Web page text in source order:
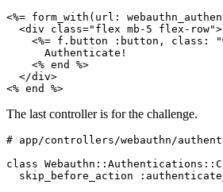
<%= form_with( url:
  <
div class="flex mb-5 flex-row">
    <%= f
. button :button , class:
      Authenticate!
    <%
end
%>
  </
div>
<% end %>
The last controller is for the challenge.
# app/controllers/webauthn/
class Webauthn::Authentications ::
  skip_before_action